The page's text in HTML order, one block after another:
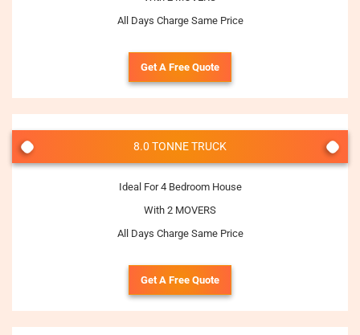
All Days Charge Same Price
Get A Free Quote
8.0 TONNE TRUCK
Ideal For 4 Bedroom House
With 2 MOVERS
All Days Charge Same Price
Get A Free Quote